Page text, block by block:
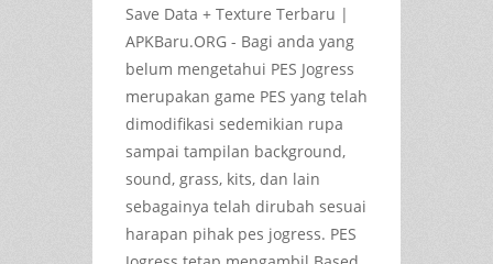
Save Data + Texture Terbaru |
APKBaru.ORG - Bagi anda yang
belum mengetahui PES Jogress
merupakan game PES yang telah
dimodifikasi sedemikian rupa
sampai tampilan background,
sound, grass, kits, dan lain
sebagainya telah dirubah sesuai
harapan pihak pes jogress. PES